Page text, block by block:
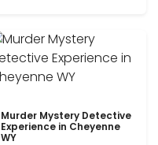
Murder Mystery Detective
Experience in Cheyenne
WY